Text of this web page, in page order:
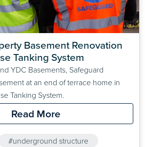
Basement Renovation
Tanking System
YDC Basements, Safeguard
at an end of terrace home in
Tanking System.
Read More
#underground structure